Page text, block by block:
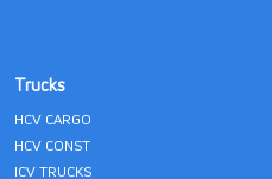
Trucks
HCV CARGO
HCV CONST
ICV TRUCKS